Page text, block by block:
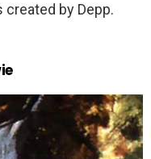
by Depp.